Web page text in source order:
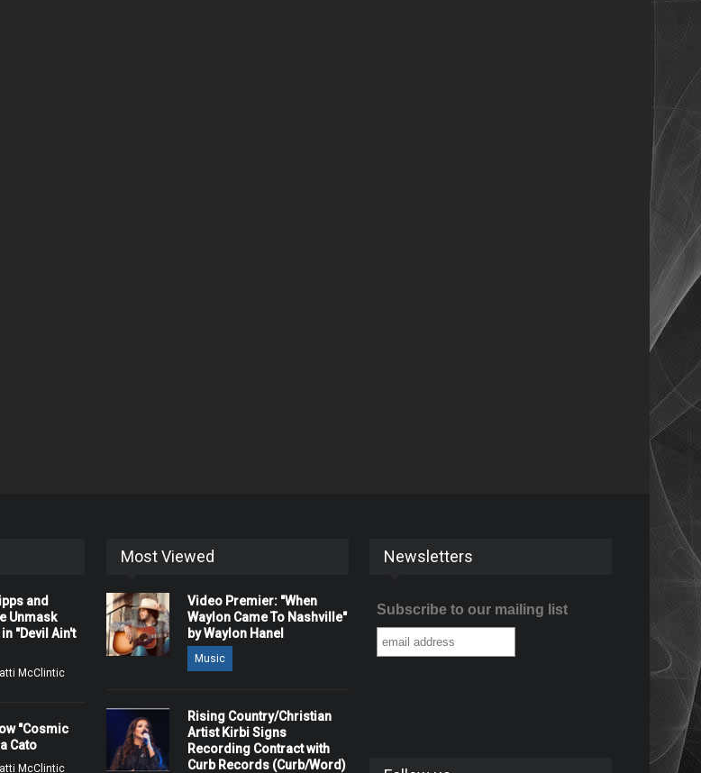
and
Unmask
"Devil Ain't
McClintic
"Cosmic
Cato
McClintic
Most Viewed
Video Premier: "When
Waylon Came To Nashville"
by Waylon Hanel
Music
Rising Country/Christian
Artist Kirbi Signs
Recording Contract with
Curb Records (Curb/Word)
Newsletters
Subscribe to our mailing list